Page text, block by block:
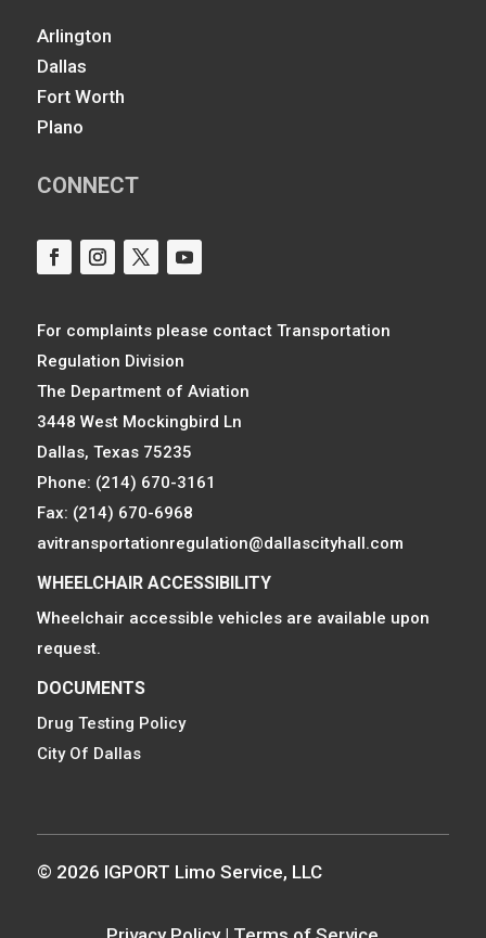
Arlington
Dallas
Fort Worth
Plano
CONNECT
For complaints please contact Transportation
Regulation Division
The Department of Aviation
3448 West Mockingbird Ln
Dallas, Texas 75235
Phone: (214) 670-3161
Fax: (214) 670-6968
avitransportationregulation@dallascityhall.com
WHEELCHAIR ACCESSIBILITY
Wheelchair accessible vehicles are available upon
request.
DOCUMENTS
Drug Testing Policy
City Of Dallas
© 2026 IGPORT Limo Service, LLC